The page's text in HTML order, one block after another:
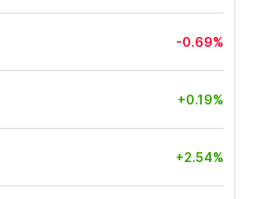
-0.69%
+0.19%
+2.54%